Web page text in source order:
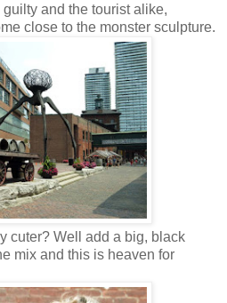
and the tourist alike,
close to the monster sculpture.
cuter? Well add a big, black
mix and this is heaven for